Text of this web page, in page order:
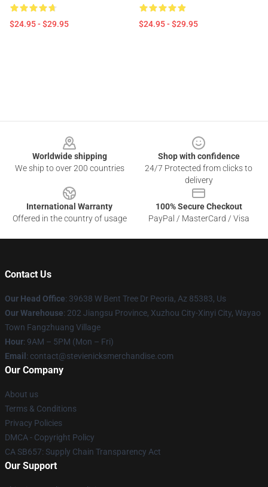
$24.95 - $29.95 $24.95 - $29.95
Worldwide shipping
We ship to over 200 countries
Shop with confidence
24/7 Protected from clicks to
delivery
International Warranty
Offered in the country of usage
100% Secure Checkout
PayPal / MasterCard / Visa
Contact Us
Our Head Office: 39638 W Bent Tree Dr Peoria, Az 85383, Us
Our Warehouse: 202 Jiangsu Province, Xuzhou City-Xinyi City, Wayao
Town Fangzhuang Village
Hour: 9AM – 5PM (Mon – Fri)
Email : contact@stevienicksmerchandise.com
Our Company
About us
Terms & Conditions
Privacy Policies
DMCA - Copyright Policy
CA SB657: Supply Chain Transparency Act
Our Support